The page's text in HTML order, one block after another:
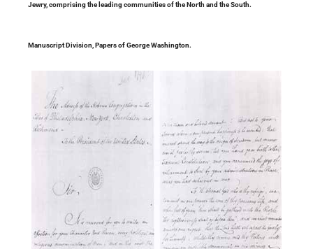
Jewry, comprising the leading communities of the North and the South.
Manuscript Division, Papers of George Washington.